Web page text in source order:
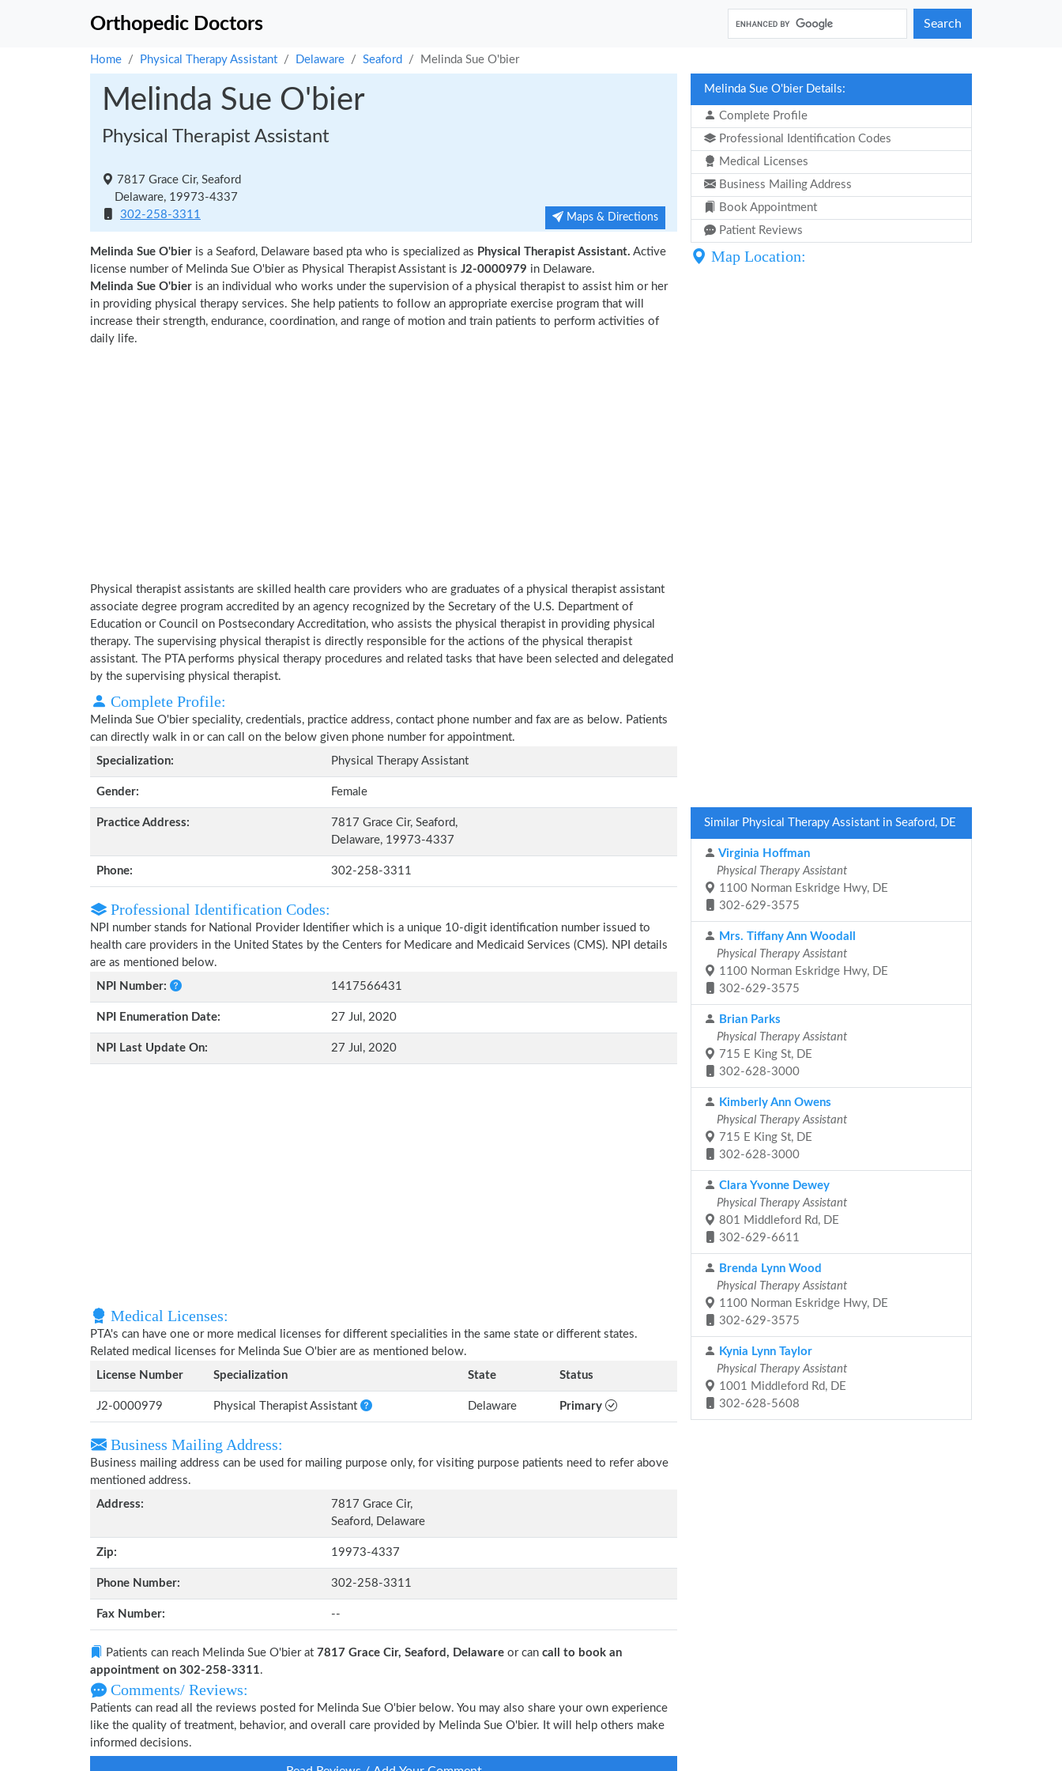
Orthopedic Doctors Search
Home Physical Therapy Assistant Delaware Seaford Melinda Sue O'bier
Melinda Sue O'bier
Physical Therapist Assistant
7817 Grace Cir, Seaford
Delaware, 19973-4337
302-258-3311
Maps & Directions
Melinda Sue O'bier is a Seaford, Delaware based pta who is specialized as Physical Therapist Assistant. Active
license number of Melinda Sue O'bier as Physical Therapist Assistant is J2-0000979 in Delaware.
Melinda Sue O'bier is an individual who works under the supervision of a physical therapist to assist him or her
in providing physical therapy services. She help patients to follow an appropriate exercise program that will
increase their strength, endurance, coordination, and range of motion and train patients to perform activities of
daily life.
Physical therapist assistants are skilled health care providers who are graduates of a physical therapist assistant
associate degree program accredited by an agency recognized by the Secretary of the U.S. Department of
Education or Council on Postsecondary Accreditation, who assists the physical therapist in providing physical
therapy. The supervising physical therapist is directly responsible for the actions of the physical therapist
assistant. The PTA performs physical therapy procedures and related tasks that have been selected and delegated
by the supervising physical therapist.
Complete Profile:
Melinda Sue O'bier speciality, credentials, practice address, contact phone number and fax are as below. Patients
can directly walk in or can call on the below given phone number for appointment.
Specialization:
Physical Therapy Assistant
Gender: Female
Practice Address:
7817 Grace Cir, Seaford,
Delaware, 19973-4337
Phone: 302-258-3311
Professional Identification Codes:
NPI number stands for National Provider Identifier which is a unique 10-digit identification number issued to
health care providers in the United States by the Centers for Medicare and Medicaid Services (CMS). NPI details
are as mentioned below.
NPI Number:
1417566431
NPI Enumeration Date: 27 Jul, 2020
NPI Last Update On: 27 Jul, 2020
Medical Licenses:
PTA's can have one or more medical licenses for different specialities in the same state or different states.
Related medical licenses for Melinda Sue O'bier are as mentioned below.
License Number
Specialization State Status
J2-0000979 Physical Therapist Assistant Delaware Primary
Business Mailing Address:
Business mailing address can be used for mailing purpose only, for visiting purpose patients need to refer above
mentioned address.
Address:
7817 Grace Cir,
Seaford, Delaware
Zip: 19973-4337
Phone Number: 302-258-3311
Fax Number: --
Patients can reach Melinda Sue O'bier at 7817 Grace Cir, Seaford, Delaware or can call to book an
appointment on 302-258-3311.
Comments/ Reviews:
Patients can read all the reviews posted for Melinda Sue O'bier below. You may also share your own experience
like the quality of treatment, behavior, and overall care provided by Melinda Sue O'bier. It will help others make
informed decisions.
Melinda Sue O'bier Details:
Complete Profile
Professional Identification Codes
Medical Licenses
Business Mailing Address
Book Appointment
Patient Reviews
Map Location:
Similar Physical Therapy Assistant in Seaford, DE
Virginia Hoffman
Physical Therapy Assistant
1100 Norman Eskridge Hwy, DE
302-629-3575
Mrs. Tiffany Ann Woodall
Physical Therapy Assistant
1100 Norman Eskridge Hwy, DE
302-629-3575
Brian Parks
Physical Therapy Assistant
715 E King St, DE
302-628-3000
Kimberly Ann Owens
Physical Therapy Assistant
715 E King St, DE
302-628-3000
Clara Yvonne Dewey
Physical Therapy Assistant
801 Middleford Rd, DE
302-629-6611
Brenda Lynn Wood
Physical Therapy Assistant
1100 Norman Eskridge Hwy, DE
302-629-3575
Kynia Lynn Taylor
Physical Therapy Assistant
1001 Middleford Rd, DE
302-628-5608